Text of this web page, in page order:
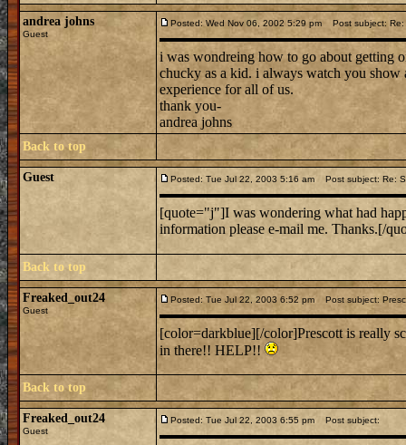
andrea johns
Guest
Posted: Wed Nov 06, 2002 5:29 pm Post subject: Re:
i was wondreing how to go about getting
chucky as a kid. i always watch you
experience for all of us.
thank you-
andrea johns
Back to top
Guest Posted: Tue Jul 22, 2003 5:16 am Post subject: Re:
[quote="j"]I was wondering what had
information please e-mail me. Thanks.[/
Back to top
Freaked_out24
Guest
Posted: Tue Jul 22, 2003 6:52 pm Post subject:
[color=darkblue][/color]Prescott is really
in there!! HELP!!
Back to top
Freaked_out24
Guest
Posted: Tue Jul 22, 2003 6:55 pm Post subject: